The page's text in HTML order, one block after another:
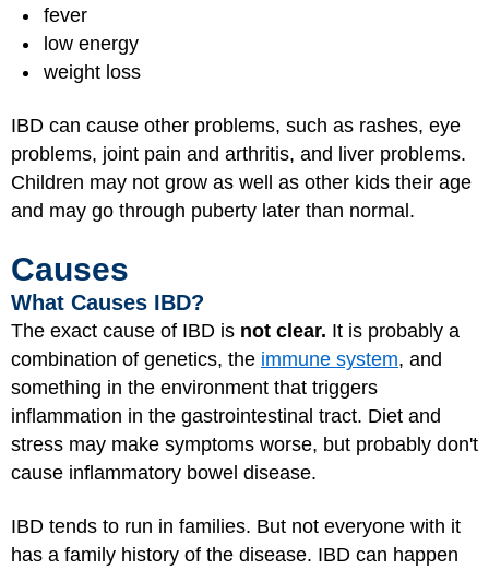
fever
low energy
weight loss
IBD can cause other problems, such as rashes, eye
problems, joint pain and arthritis, and liver problems.
Children may not grow as well as other kids their age
and may go through puberty later than normal.
Causes
What Causes IBD?
The exact cause of IBD is not clear. It is probably a
combination of genetics, the immune system, and
something in the environment that triggers
inflammation in the gastrointestinal tract. Diet and
stress may make symptoms worse, but probably don't
cause inflammatory bowel disease.
IBD tends to run in families. But not everyone with it
has a family history of the disease. IBD can happen